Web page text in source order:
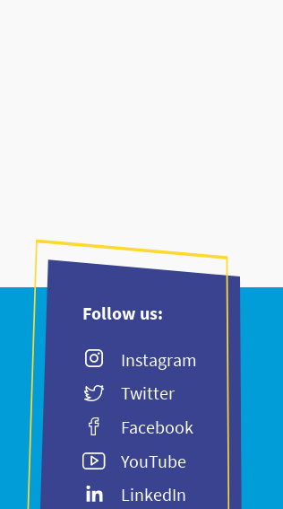
Follow us:
Instagram
Twitter
Facebook
YouTube
LinkedIn